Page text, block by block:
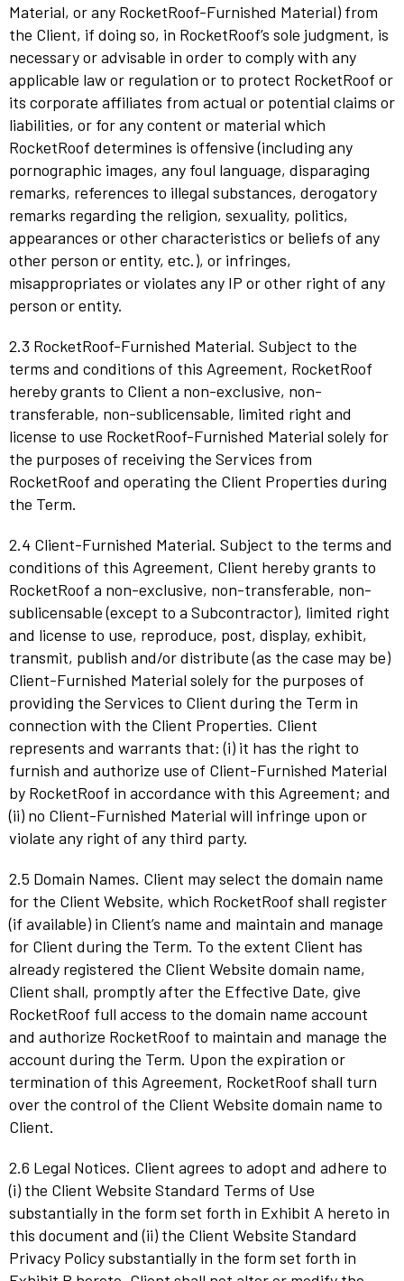
Material, or any RocketRoof-Furnished Material) from
the Client, if doing so, in RocketRoof’s sole judgment, is
necessary or advisable in order to comply with any
applicable law or regulation or to protect RocketRoof or
its corporate affiliates from actual or potential claims or
liabilities, or for any content or material which
RocketRoof determines is offensive (including any
pornographic images, any foul language, disparaging
remarks, references to illegal substances, derogatory
remarks regarding the religion, sexuality, politics,
appearances or other characteristics or beliefs of any
other person or entity, etc.), or infringes,
misappropriates or violates any IP or other right of any
person or entity.
2.3 RocketRoof-Furnished Material. Subject to the
terms and conditions of this Agreement, RocketRoof
hereby grants to Client a non-exclusive, non-
transferable, non-sublicensable, limited right and
license to use RocketRoof-Furnished Material solely for
the purposes of receiving the Services from
RocketRoof and operating the Client Properties during
the Term.
2.4 Client-Furnished Material. Subject to the terms and
conditions of this Agreement, Client hereby grants to
RocketRoof a non-exclusive, non-transferable, non-
sublicensable (except to a Subcontractor), limited right
and license to use, reproduce, post, display, exhibit,
transmit, publish and/or distribute (as the case may be)
Client-Furnished Material solely for the purposes of
providing the Services to Client during the Term in
connection with the Client Properties. Client
represents and warrants that: (i) it has the right to
furnish and authorize use of Client-Furnished Material
by RocketRoof in accordance with this Agreement; and
(ii) no Client-Furnished Material will infringe upon or
violate any right of any third party.
2.5 Domain Names. Client may select the domain name
for the Client Website, which RocketRoof shall register
(if available) in Client’s name and maintain and manage
for Client during the Term. To the extent Client has
already registered the Client Website domain name,
Client shall, promptly after the Effective Date, give
RocketRoof full access to the domain name account
and authorize RocketRoof to maintain and manage the
account during the Term. Upon the expiration or
termination of this Agreement, RocketRoof shall turn
over the control of the Client Website domain name to
Client.
2.6 Legal Notices. Client agrees to adopt and adhere to
(i) the Client Website Standard Terms of Use
substantially in the form set forth in Exhibit A hereto in
this document and (ii) the Client Website Standard
Privacy Policy substantially in the form set forth in